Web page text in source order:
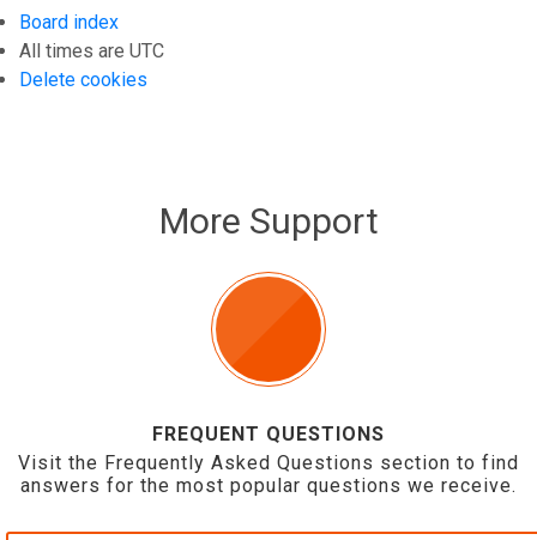
Board index
All times are UTC
Delete cookies
More Support
FREQUENT QUESTIONS
Visit the Frequently Asked Questions section to find
answers for the most popular questions we receive.